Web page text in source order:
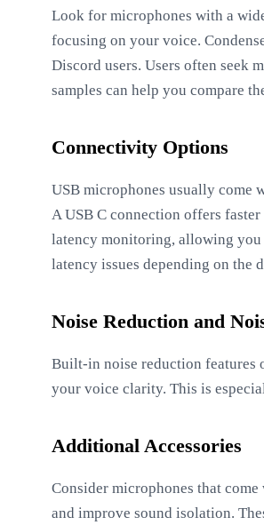
Look for microphones with a
focusing on your voice.
Discord users. Users often seek
samples can help you compare
Connectivity Options
USB microphones usually come
A USB C connection offers
latency monitoring, allowing
latency issues depending on the
Noise Reduction and
Built-in noise reduction features
your voice clarity. This is
Additional Accessories
Consider microphones that
and improve sound isolation.